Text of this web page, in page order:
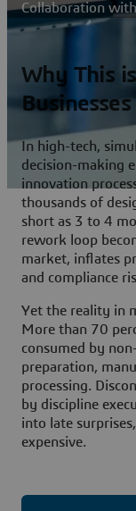
Collaboration
Why This
Businesses
In high-tech,
decision-making
innovation
thousands of
short as 3 to 4
rework loop
market, inflates
and compliance
Yet the reality in
More than 70
consumed by
preparation,
processing.
by discipline
into late
expensive.